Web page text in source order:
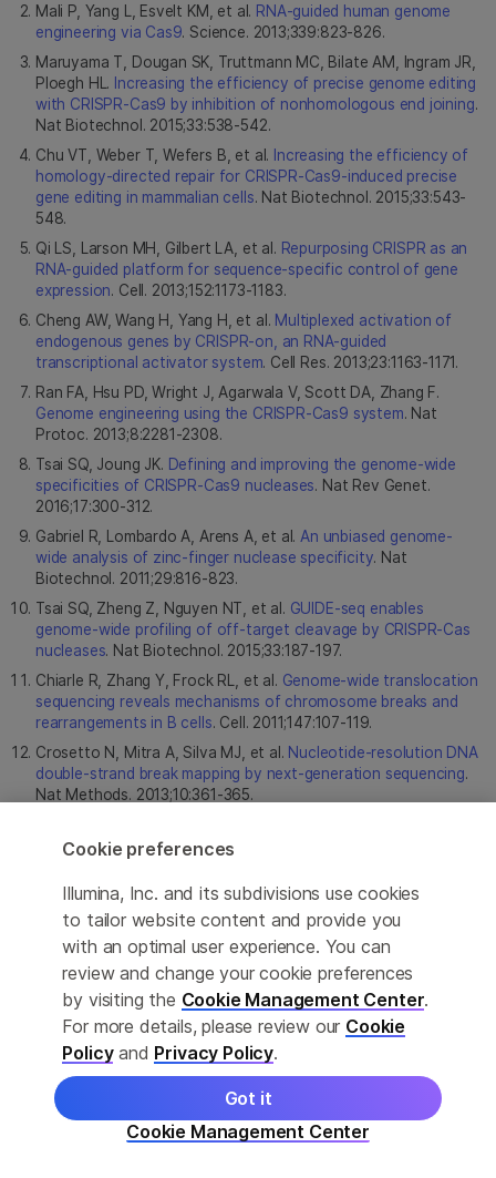
Mali P, Yang L, Esvelt KM, et al. RNA-guided human genome
engineering via Cas9. Science. 2013;339:823-826.
Maruyama T, Dougan SK, Truttmann MC, Bilate AM, Ingram JR,
Ploegh HL. Increasing the efficiency of precise genome editing
with CRISPR-Cas9 by inhibition of nonhomologous end joining.
Nat Biotechnol. 2015;33:538-542.
Chu VT, Weber T, Wefers B, et al. Increasing the efficiency of
homology-directed repair for CRISPR-Cas9-induced precise
gene editing in mammalian cells. Nat Biotechnol. 2015;33:543-
548.
Qi LS, Larson MH, Gilbert LA, et al. Repurposing CRISPR as an
RNA-guided platform for sequence-specific control of gene
expression. Cell. 2013;152:1173-1183.
Cheng AW, Wang H, Yang H, et al. Multiplexed activation of
endogenous genes by CRISPR-on, an RNA-guided
transcriptional activator system. Cell Res. 2013;23:1163-1171.
Ran FA, Hsu PD, Wright J, Agarwala V, Scott DA, Zhang F.
Genome engineering using the CRISPR-Cas9 system. Nat
Protoc. 2013;8:2281-2308.
Tsai SQ, Joung JK. Defining and improving the genome-wide
specificities of CRISPR-Cas9 nucleases. Nat Rev Genet.
2016;17:300-312.
Gabriel R, Lombardo A, Arens A, et al. An unbiased genome-
wide analysis of zinc-finger nuclease specificity. Nat
Biotechnol. 2011;29:816-823.
Tsai SQ, Zheng Z, Nguyen NT, et al. GUIDE-seq enables
genome-wide profiling of off-target cleavage by CRISPR-Cas
nucleases. Nat Biotechnol. 2015;33:187-197.
Chiarle R, Zhang Y, Frock RL, et al. Genome-wide translocation
sequencing reveals mechanisms of chromosome breaks and
rearrangements in B cells. Cell. 2011;147:107-119.
Crosetto N, Mitra A, Silva MJ, et al. Nucleotide-resolution DNA
double-strand break mapping by next-generation sequencing.
Nat Methods. 2013;10:361-365.
specificities of CRISPR-Cas9 nucleases revealed by multiplex
Tsai SQ, Nguyen NT, Malagon-Lopez J, Topkar VV, Aryee MJ,
Joung JK.CIRCLE-seq: a highly sensitive in vitro screen for
genome-wide CRISPR-Cas9 nuclease off-targets
Methods. 2017;14:607-614.
Cookie preferences
Illumina, Inc. and its subdivisions use cookies
to tailor website content and provide you
with an optimal user experience. You can
review and change your cookie preferences
by visiting the Cookie Management Center.
For more details, please review our Cookie
Policyand Privacy Policy.
Cookie Management Center
Got it